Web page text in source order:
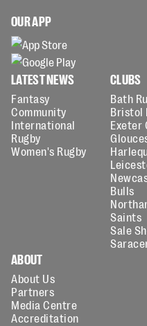
OUR APP
LATEST NEWS
Fantasy
Community
International
Rugby
Women's Rugby
CLUBS
Bath
Bristol
Exeter
Bulls
Saints
Sale
ABOUT
About Us
Partners
Media Centre
Accreditation